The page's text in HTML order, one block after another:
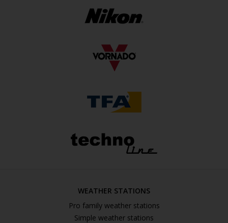
WEATHER STATIONS
Pro family weather stations
Simple weather stations